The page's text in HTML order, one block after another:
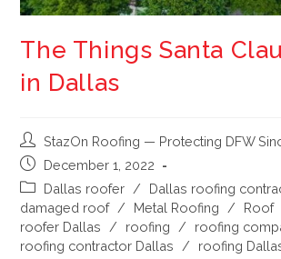
The Things Santa
in Dallas
StazOn Roofing — Protecting DFW
December 1, 2022
Dallas roofer / Dallas roofing
damaged roof / Metal Roofing / Roof
roofer Dallas
/ roofing / roofing
roofing contractor Dallas
/ roofing